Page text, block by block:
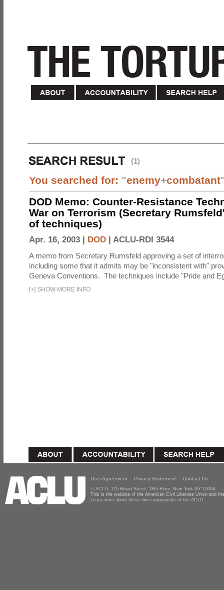
(1)
You searched for: "enemy+combatant
DOD Memo: Counter-Resistance
War on Terrorism (Secretary
of techniques)
Apr. 16, 2003 | DOD | ACLU-RDI 3544
A memo from Secretary Rumsfeld approving a set of
including some that it admits may be "inconsistent with"
Geneva Conventions. The techniques include "Pride and
[+] SHOW MORE INFO
User Agreement Privacy Statement Contact Us
© ACLU, 125 Broad Street, 18th Floor, New York NY 10004
This is the website of the American Civil Liberties Union and
Learn more about these two components of the ACLU.